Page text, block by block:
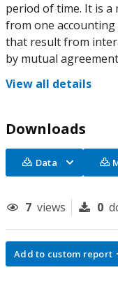
period of time. It is
from one
that result from
by mutual
View all details
Downloads
Data
7 views 0
Add to custom report